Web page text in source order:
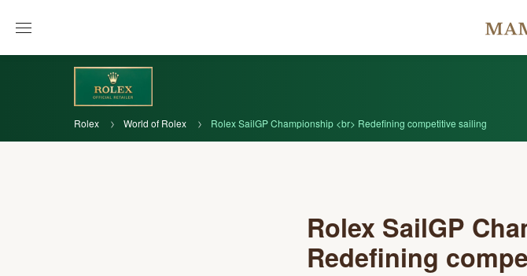
Rolex World of Rolex Rolex SailGP Championship <br> Redefining competitive sailing
Rolex SailGP
Redefining